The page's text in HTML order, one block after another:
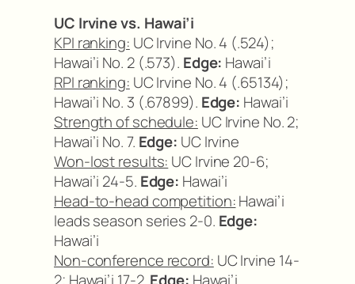
UC Irvine vs. Hawai’i
KPI ranking: UC Irvine No. 4 (.524);
Hawai’i No. 2 (.573). Edge: Hawai’i
RPI ranking: UC Irvine No. 4 (.65134);
Hawai’i No. 3 (.67899). Edge: Hawai’i
Strength of schedule: UC Irvine No. 2;
Hawai’i No. 7. Edge: UC Irvine
Won-lost results: UC Irvine 20-6;
Hawai’i 24-5. Edge: Hawai’i
Head-to-head competition:Hawai’i
leads season series 2-0. Edge:
Hawai’i
Non-conference record: UC Irvine 14-
2; Hawai’i 17-2.Edge: Hawai’i